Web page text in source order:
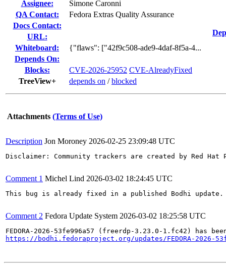
Assignee:
Simone Caronni
QA Contact:
Fedora Extras Quality Assurance
Docs Contact:
URL:
Whiteboard:
{"flaws": ["42f9c508-ade9-4daf-8f5a-4...
Depends On:
Blocks:
CVE-2026-25952 CVE-AlreadyFixed
TreeView+
depends on /blocked
Attachments (Terms of Use)
Description Jon Moroney 2026-02-25 23:09:48 UTC
Disclaimer: Community trackers are created by Red
Comment 1 Michel Lind 2026-03-02 18:24:45 UTC
This bug is already fixed in a published Bodhi update.
Comment 2 Fedora Update System 2026-03-02 18:25:58 UTC
https://bodhi.fedoraproject.org/updates/FEDORA-2026-